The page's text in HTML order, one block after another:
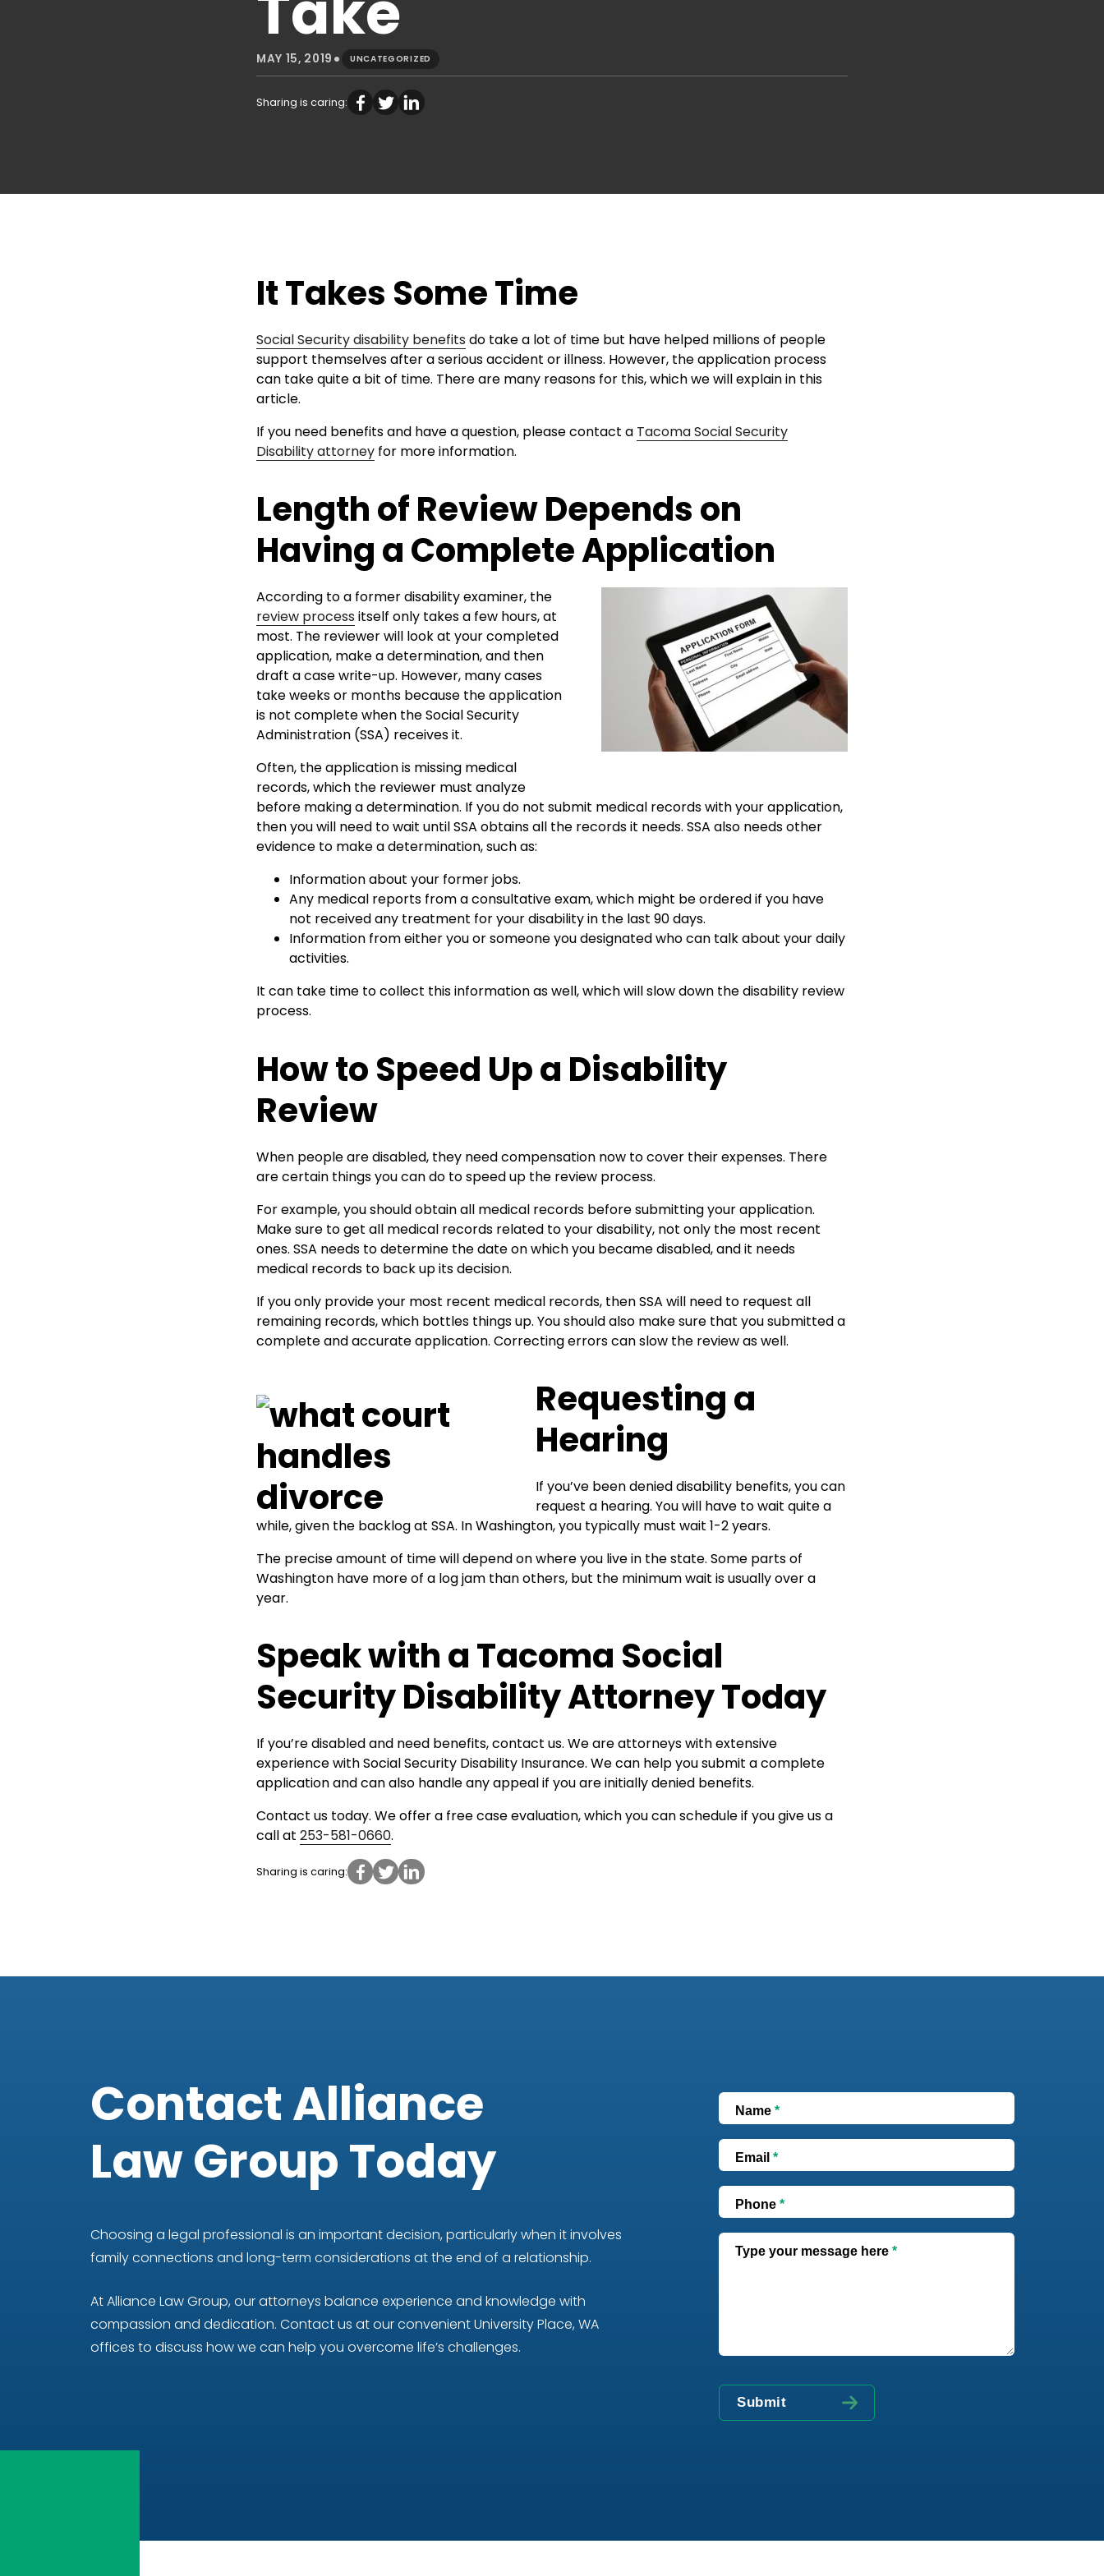
MAY 15, 2019 • UNCATEGORIZED
Sharing is caring:
It Takes Some Time
Social Security disability benefitsdo take a lot of time but have helped millions of people
support themselves after a serious accident or illness. However, the application process
can take quite a bit of time. There are many reasons for this, which we will explain in this
article.
If you need benefits and have a question, please contact a Tacoma Social Security
Disability attorney for more information.
Length of Review Depends on
Having a Complete Application
According to a former disability examiner, the
review processitself only takes a few hours, at
most. The reviewer will look at your completed
application, make a determination, and then
draft a case write-up. However, many cases
take weeks or months because the application
is not complete when the Social Security
Administration (SSA) receives it.
Often, the application is missing medical
records, which the reviewer must analyze
before making a determination. If you do not submit medical records with your application,
then you will need to wait until SSA obtains all the records it needs. SSA also needs other
evidence to make a determination, such as:
Information about your former jobs.
Any medical reports from a consultative exam, which might be ordered if you have
not received any treatment for your disability in the last 90 days.
Information from either you or someone you designated who can talk about your daily
activities.
It can take time to collect this information as well, which will slow down the disability review
process.
How to Speed Up a Disability
Review
When people are disabled, they need compensation now to cover their expenses. There
are certain things you can do to speed up the review process.
For example, you should obtain all medical records before submitting your application.
Make sure to get all medical records related to your disability, not only the most recent
ones. SSA needs to determine the date on which you became disabled, and it needs
medical records to back up its decision.
If you only provide your most recent medical records, then SSA will need to request all
remaining records, which bottles things up. You should also make sure that you submitted a
complete and accurate application. Correcting errors can slow the review as well.
Requesting a
Hearing
If you’ve been denied disability benefits, you can
request a hearing. You will have to wait quite a
while, given the backlog at SSA. In Washington, you typically must wait 1-2 years.
The precise amount of time will depend on where you live in the state. Some parts of
Washington have more of a log jam than others, but the minimum wait is usually over a
year.
Speak with a Tacoma Social
Security Disability Attorney Today
If you’re disabled and need benefits, contact us. We are attorneys with extensive
experience with Social Security Disability Insurance. We can help you submit a complete
application and can also handle any appeal if you are initially denied benefits.
Contact us today. We offer a free case evaluation, which you can schedule if you give us a
call at 253-581-0660.
Sharing is caring:
Contact Alliance
Law Group Today
Choosing a legal professional is an important decision, particularly when it involves
family connections and long-term considerations at the end of a relationship.
At Alliance Law Group, our attorneys balance experience and knowledge with
compassion and dedication. Contact us at our convenient University Place, WA
offices to discuss how we can help you overcome life’s challenges.